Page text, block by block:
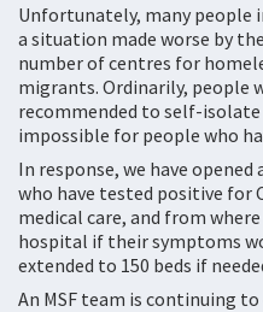
Unfortunately, many people
a situation made worse by
number of centres for
migrants. Ordinarily, people
recommended to self-
impossible for people who
In response, we have
who have tested positive for
medical care, and from
hospital if their symptoms
extended to 150 beds if
An MSF team is continuing to